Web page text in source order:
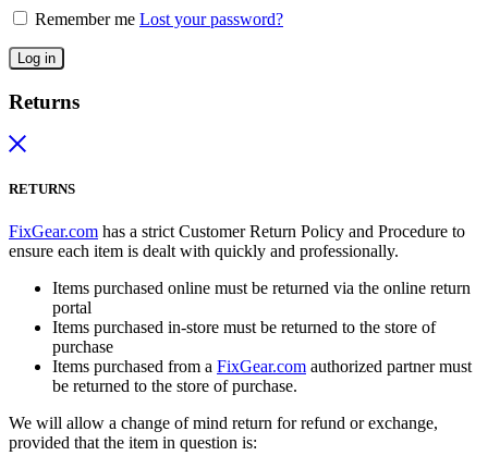
Remember me Lost your password?
Log in
Returns
RETURNS
FixGear.com has a strict Customer Return Policy and Procedure to
ensure each item is dealt with quickly and professionally.
Items purchased online must be returned via the online return
portal
Items purchased in-store must be returned to the store of
purchase
Items purchased from a FixGear.com authorized partner must
be returned to the store of purchase.
We will allow a change of mind return for refund or exchange,
provided that the item in question is: